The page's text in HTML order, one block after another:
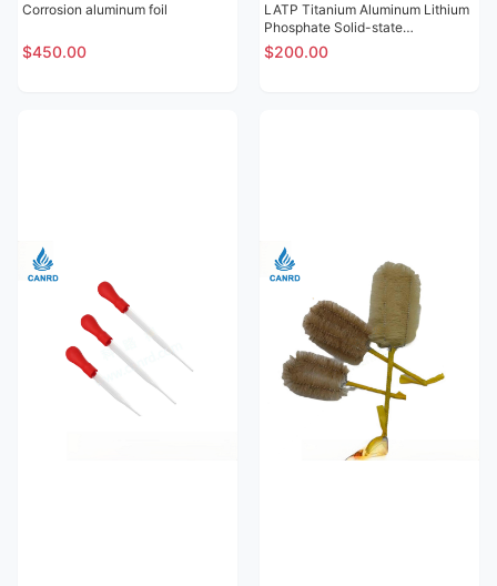
Corrosion aluminum foil
$450.00
LATP Titanium Aluminum Lithium
Phosphate Solid-state
Electrolytic Sheet
$200.00